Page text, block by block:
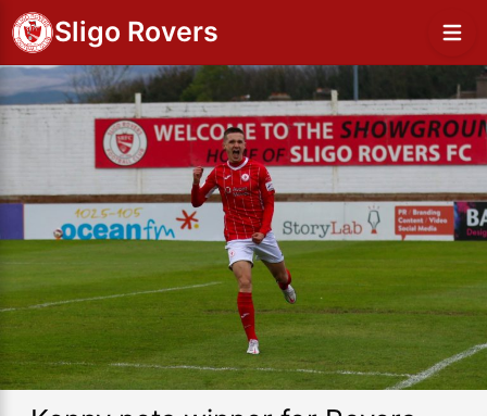
Sligo Rovers